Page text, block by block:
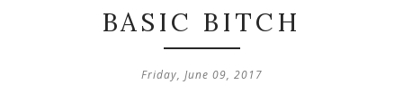
BASIC BITCH
Friday, June 09, 2017